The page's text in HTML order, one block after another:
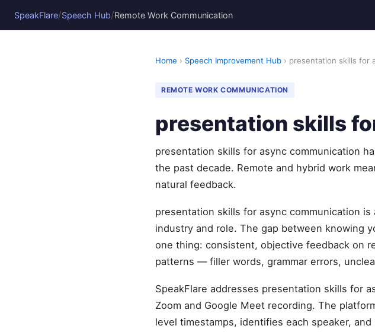
SpeakFlare/Speech Hub/Remote Work Communication
Home › Speech Improvement Hub › presentation skills for
REMOTE WORK COMMUNICATION
presentation skills
presentation skills for async communication
the past decade. Remote and hybrid work
natural feedback.
presentation skills for async communication
industry and role. The gap between knowing
one thing: consistent, objective feedback on
patterns — filler words, grammar errors,
SpeakFlare addresses presentation skills for
Zoom and Google Meet recording. The
level timestamps, identifies each speaker,